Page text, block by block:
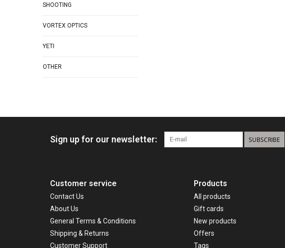
SHOOTING
VORTEX OPTICS
YETI
OTHER
Sign up for our newsletter: SUBSCRIBE
Customer service
Contact Us
About Us
General Terms & Conditions
Shipping & Returns
Customer Support
Products
All products
Gift cards
New products
Offers
Tags